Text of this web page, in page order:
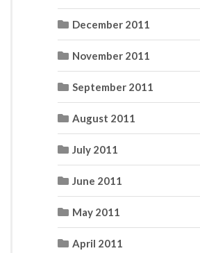
December 2011
November 2011
September 2011
August 2011
July 2011
June 2011
May 2011
April 2011